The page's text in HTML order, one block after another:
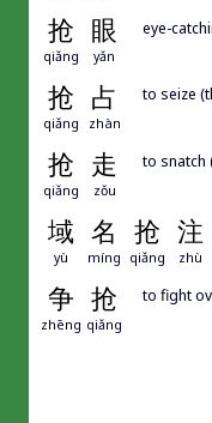
抢 眼
qiǎng yǎn
eye-
抢 占
qiǎng zhàn
to seize
抢 走
qiǎng zǒu
to snatch
域 名 抢 注
yù míng qiǎng zhù
争 抢
zhēng qiǎng
to fight